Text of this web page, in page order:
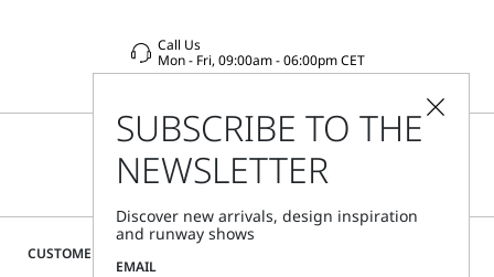
CUSTOMER CARE
Call Us
Mon - Fri, 09:00am - 06:00pm CET
SUBSCRIBE TO THE
NEWSLETTER
Discover new arrivals, design inspiration
and runway shows
EMAIL